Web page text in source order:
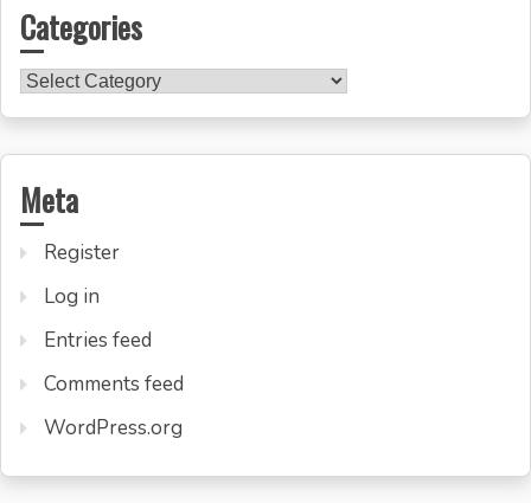
Categories
Categories
Meta
Register
Log in
Entries feed
Comments feed
WordPress.org